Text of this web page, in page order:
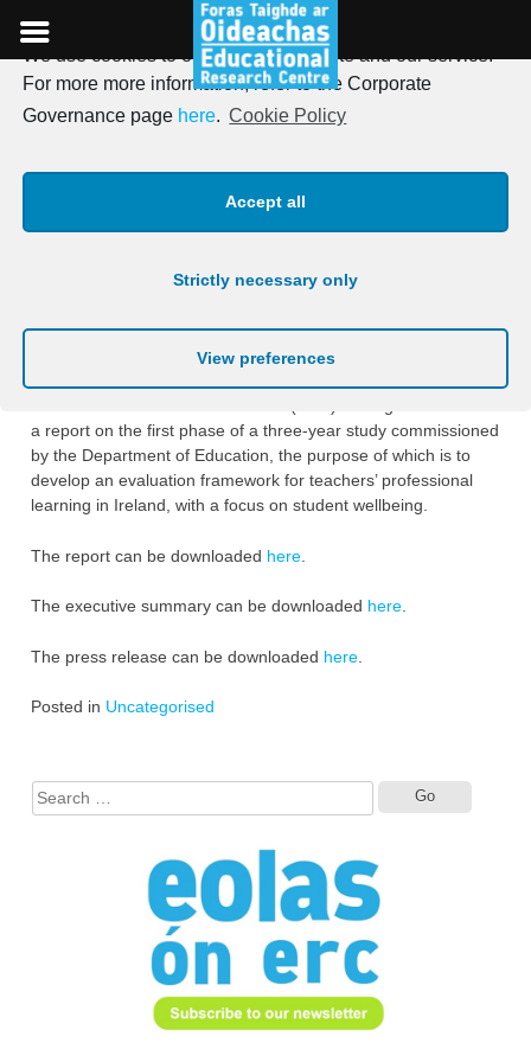
We use cookies to optimise our website and our service.
For more more information, refer to the Corporate
Governance page here. Cookie Policy
Accept all
Strictly necessary only
View preferences
to
content
ERC launches new report on
teachers’ professional
learning (TPL), with a focus
on student wellbeing
a report on the first phase of a three-year study commissioned
by the Department of Education, the purpose of which is to
develop an evaluation framework for teachers’ professional
learning in Ireland, with a focus on student wellbeing.
The report can be downloaded here.
The executive summary can be downloaded here.
The press release can be downloaded here.
Posted in Uncategorised
for: